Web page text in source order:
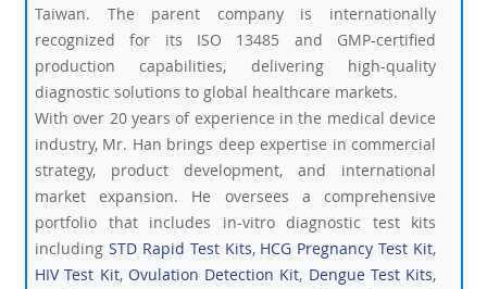
Taiwan. The parent company is internationally
recognized for its ISO 13485 and GMP-certified
production capabilities, delivering high-quality
diagnostic solutions to global healthcare markets.
With over 20 years of experience in the medical device
industry, Mr. Han brings deep expertise in commercial
strategy, product development, and international
market expansion. He oversees a comprehensive
portfolio that includes in-vitro diagnostic test kits
including STD Rapid Test Kits, HCG Pregnancy Test Kit,
HIV Test Kit, Ovulation Detection Kit, Dengue Test Kits,